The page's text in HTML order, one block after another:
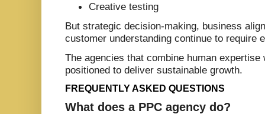
Creative testing
But strategic decision-making, business
customer understanding continue to require
The agencies that combine human
positioned to deliver sustainable growth.
FREQUENTLY ASKED QUESTIONS
What does a PPC agency do?